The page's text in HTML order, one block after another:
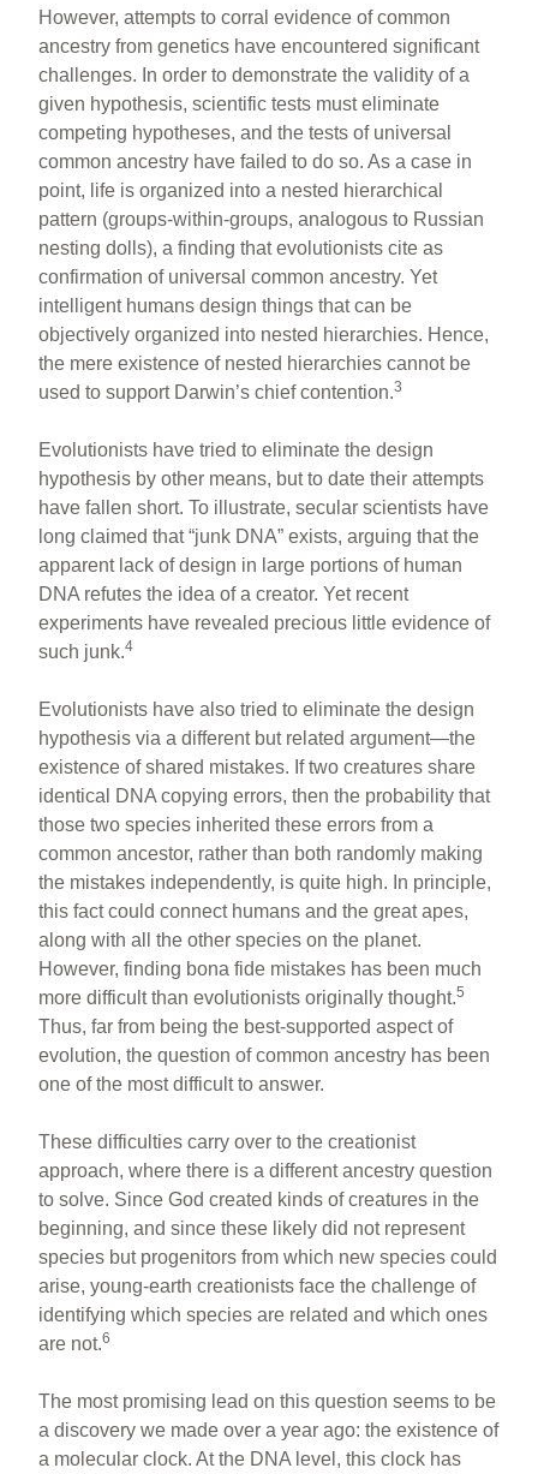
However, attempts to corral evidence of common
ancestry from genetics have encountered significant
challenges. In order to demonstrate the validity of a
given hypothesis, scientific tests must eliminate
competing hypotheses, and the tests of universal
common ancestry have failed to do so. As a case in
point, life is organized into a nested hierarchical
pattern (groups-within-groups, analogous to Russian
nesting dolls), a finding that evolutionists cite as
confirmation of universal common ancestry. Yet
intelligent humans design things that can be
objectively organized into nested hierarchies. Hence,
the mere existence of nested hierarchies cannot be
used to support Darwin’s chief contention.3
Evolutionists have tried to eliminate the design
hypothesis by other means, but to date their attempts
have fallen short. To illustrate, secular scientists have
long claimed that “junk DNA” exists, arguing that the
apparent lack of design in large portions of human
DNA refutes the idea of a creator. Yet recent
experiments have revealed precious little evidence of
such junk.4
Evolutionists have also tried to eliminate the design
hypothesis via a different but related argument—the
existence of shared mistakes. If two creatures share
identical DNA copying errors, then the probability that
those two species inherited these errors from a
common ancestor, rather than both randomly making
the mistakes independently, is quite high. In principle,
this fact could connect humans and the great apes,
along with all the other species on the planet.
However, finding bona fide mistakes has been much
more difficult than evolutionists originally thought.5
Thus, far from being the best-supported aspect of
evolution, the question of common ancestry has been
one of the most difficult to answer.
These difficulties carry over to the creationist
approach, where there is a different ancestry question
to solve. Since God created kinds of creatures in the
beginning, and since these likely did not represent
species but progenitors from which new species could
arise, young-earth creationists face the challenge of
identifying which species are related and which ones
are not.6
The most promising lead on this question seems to be
a discovery we made over a year ago: the existence of
a molecular clock. At the DNA level, this clock has